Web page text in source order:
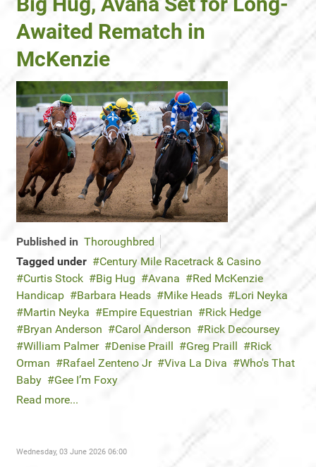
Awaited Rematch in
McKenzie
Published in Thoroughbred
Tagged under
Century Mile Racetrack & Casino
Curtis Stock
Big Hug Avana
Red McKenzie
Handicap
Barbara Heads Mike Heads
Lori Neyka
Martin Neyka
Empire Equestrian
Rick Hedge
Bryan Anderson
Carol Anderson
Rick Decoursey
William Palmer
Denise Praill Greg Praill
Rick
Orman
Rafael Zenteno Jr Viva La Diva
Who's That
Baby
Gee I’m Foxy
Read more...
Wednesday, 03 June 2026 06:00